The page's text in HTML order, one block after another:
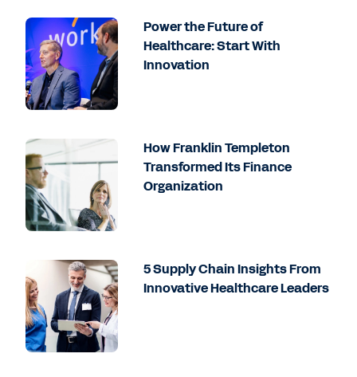
Power the Future of
Healthcare: Start With
Innovation
How Franklin Templeton
Transformed Its Finance
Organization
5 Supply Chain Insights From
Innovative Healthcare Leaders